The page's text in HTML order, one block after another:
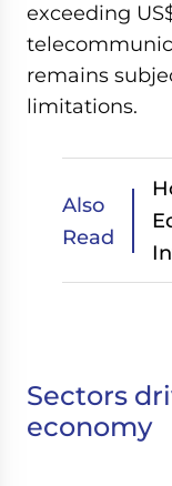
exceeding
remains
limitations.
Also
Read
Sectors
economy